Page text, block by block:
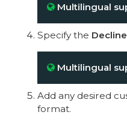
Multilingual
Specify the
Multilingual
Add any desired
format.